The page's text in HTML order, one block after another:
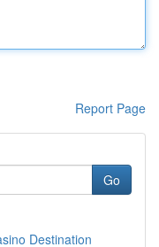
Report Page
Go
Destination